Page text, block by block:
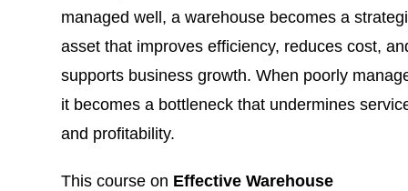
managed well, a warehouse becomes a
asset that improves efficiency, reduces cost,
supports business growth. When poorly
it becomes a bottleneck that undermines
and profitability.
This course on Effective Warehouse